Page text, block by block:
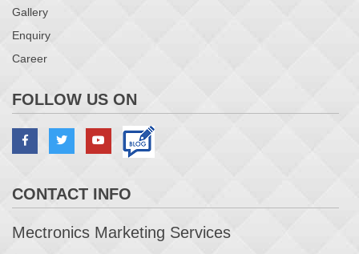
Gallery
Enquiry
Career
FOLLOW US ON
CONTACT INFO
Mectronics Marketing Services